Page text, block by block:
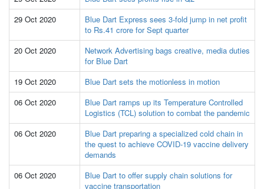
29 Oct 2020
Blue Dart Express sees 3-fold jump in net profit
to Rs.41 crore for Sept quarter
20 Oct 2020
Network Advertising bags creative, media duties
for Blue Dart
19 Oct 2020
Blue Dart sets the motionless in motion
06 Oct 2020
Blue Dart ramps up its Temperature Controlled
Logistics (TCL) solution to combat the pandemic
06 Oct 2020
Blue Dart preparing a specialized cold chain in
the quest to achieve COVID-19 vaccine delivery
demands
06 Oct 2020
Blue Dart to offer supply chain solutions for
vaccine transportation